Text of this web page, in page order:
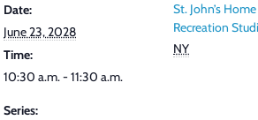
Date:
June 23, 2028
Time:
10:30 a.m. - 11:30 a.m.
Series:
St. John’s
Recreation
NY